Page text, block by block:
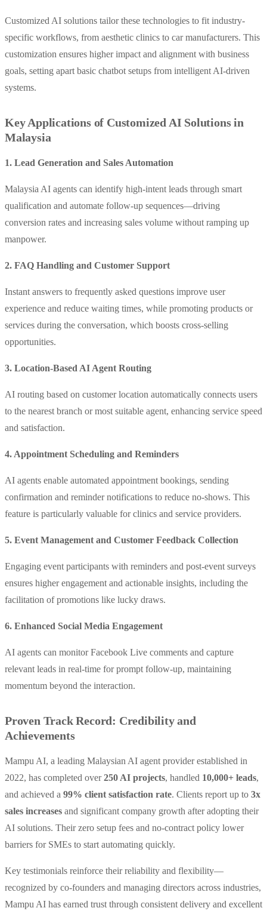
Customized AI solutions tailor these technologies to fit industry-
specific workflows, from aesthetic clinics to car manufacturers. This
customization ensures higher impact and alignment with business
goals, setting apart basic chatbot setups from intelligent AI-driven
systems.
Key Applications of Customized AI Solutions in
Malaysia
1. Lead Generation and Sales Automation
Malaysia AI agents can identify high-intent leads through smart
qualification and automate follow-up sequences—driving
conversion rates and increasing sales volume without ramping up
manpower.
2. FAQ Handling and Customer Support
Instant answers to frequently asked questions improve user
experience and reduce waiting times, while promoting products or
services during the conversation, which boosts cross-selling
opportunities.
3. Location-Based AI Agent Routing
AI routing based on customer location automatically connects users
to the nearest branch or most suitable agent, enhancing service speed
and satisfaction.
4. Appointment Scheduling and Reminders
AI agents enable automated appointment bookings, sending
confirmation and reminder notifications to reduce no-shows. This
feature is particularly valuable for clinics and service providers.
5. Event Management and Customer Feedback Collection
Engaging event participants with reminders and post-event surveys
ensures higher engagement and actionable insights, including the
facilitation of promotions like lucky draws.
6. Enhanced Social Media Engagement
AI agents can monitor Facebook Live comments and capture
relevant leads in real-time for prompt follow-up, maintaining
momentum beyond the interaction.
Proven Track Record: Credibility and
Achievements
Mampu AI, a leading Malaysian AI agent provider established in
2022, has completed over250 AI projects, handled 10,000+ leads,
and achieved a 99% client satisfaction rate. Clients report up to 3x
sales increases and significant company growth after adopting their
AI solutions. Their zero setup fees and no-contract policy lower
barriers for SMEs to start automating quickly.
Key testimonials reinforce their reliability and flexibility—
recognized by co-founders and managing directors across industries,
Mampu AI has earned trust through consistent delivery and excellent